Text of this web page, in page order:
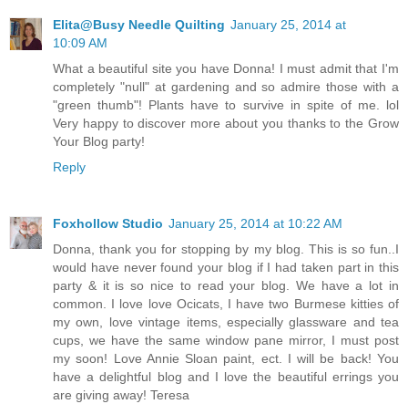
Elita@Busy Needle Quilting January 25, 2014 at
10:09 AM
What a beautiful site you have Donna! I must admit that I'm
completely "null" at gardening and so admire those with a
"green thumb"! Plants have to survive in spite of me. lol
Very happy to discover more about you thanks to the Grow
Your Blog party!
Reply
Foxhollow Studio January 25, 2014 at 10:22 AM
Donna, thank you for stopping by my blog. This is so fun..I
would have never found your blog if I had taken part in this
party & it is so nice to read your blog. We have a lot in
common. I love love Ocicats, I have two Burmese kitties of
my own, love vintage items, especially glassware and tea
cups, we have the same window pane mirror, I must post
my soon! Love Annie Sloan paint, ect. I will be back! You
have a delightful blog and I love the beautiful errings you
are giving away! Teresa